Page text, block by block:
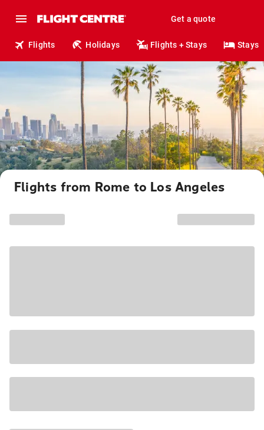
Get a quote
Flights Holidays Flights + Stays Stays
Flights from Rome to Los Angeles